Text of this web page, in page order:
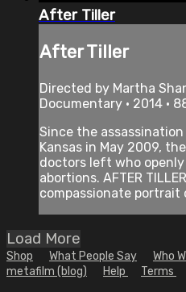
After Tiller
After Tiller
Directed by Martha
Documentary • 2014 •
Since the
Kansas in May 2009,
doctors left who
abortions. AFTER
compassionate portrait
Load More
Shop What People Say Who
metafilm (blog)
Help Terms